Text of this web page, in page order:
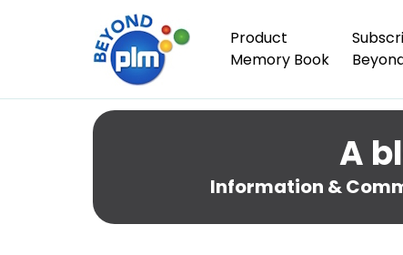
Product
Memory Book
A
Information &